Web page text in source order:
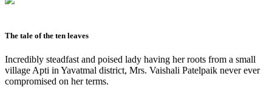
The tale of the ten leaves
Incredibly steadfast and poised lady having her roots from a small
village Apti in Yavatmal district, Mrs. Vaishali Patelpaik never ever
compromised on her terms.